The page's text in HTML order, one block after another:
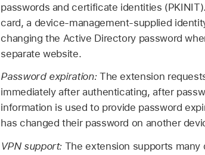
passwords and certificate identities
card, a device-management-supplied
changing the Active Directory password
separate website.
Password expiration: The extension
immediately after authenticating, after
information is used to provide password
has changed their password on another
VPN support: The extension supports